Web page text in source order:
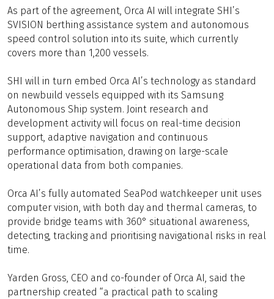
As part of the agreement, Orca AI will integrate SHI’s
SVISION berthing assistance system and autonomous
speed control solution into its suite, which currently
covers more than 1,200 vessels.
SHI will in turn embed Orca AI’s technology as standard
on newbuild vessels equipped with its Samsung
Autonomous Ship system. Joint research and
development activity will focus on real-time decision
support, adaptive navigation and continuous
performance optimisation, drawing on large-scale
operational data from both companies.
Orca AI’s fully automated SeaPod watchkeeper unit uses
computer vision, with both day and thermal cameras, to
provide bridge teams with 360° situational awareness,
detecting, tracking and prioritising navigational risks in real
time.
Yarden Gross, CEO and co-founder of Orca AI, said the
partnership created “a practical path to scaling